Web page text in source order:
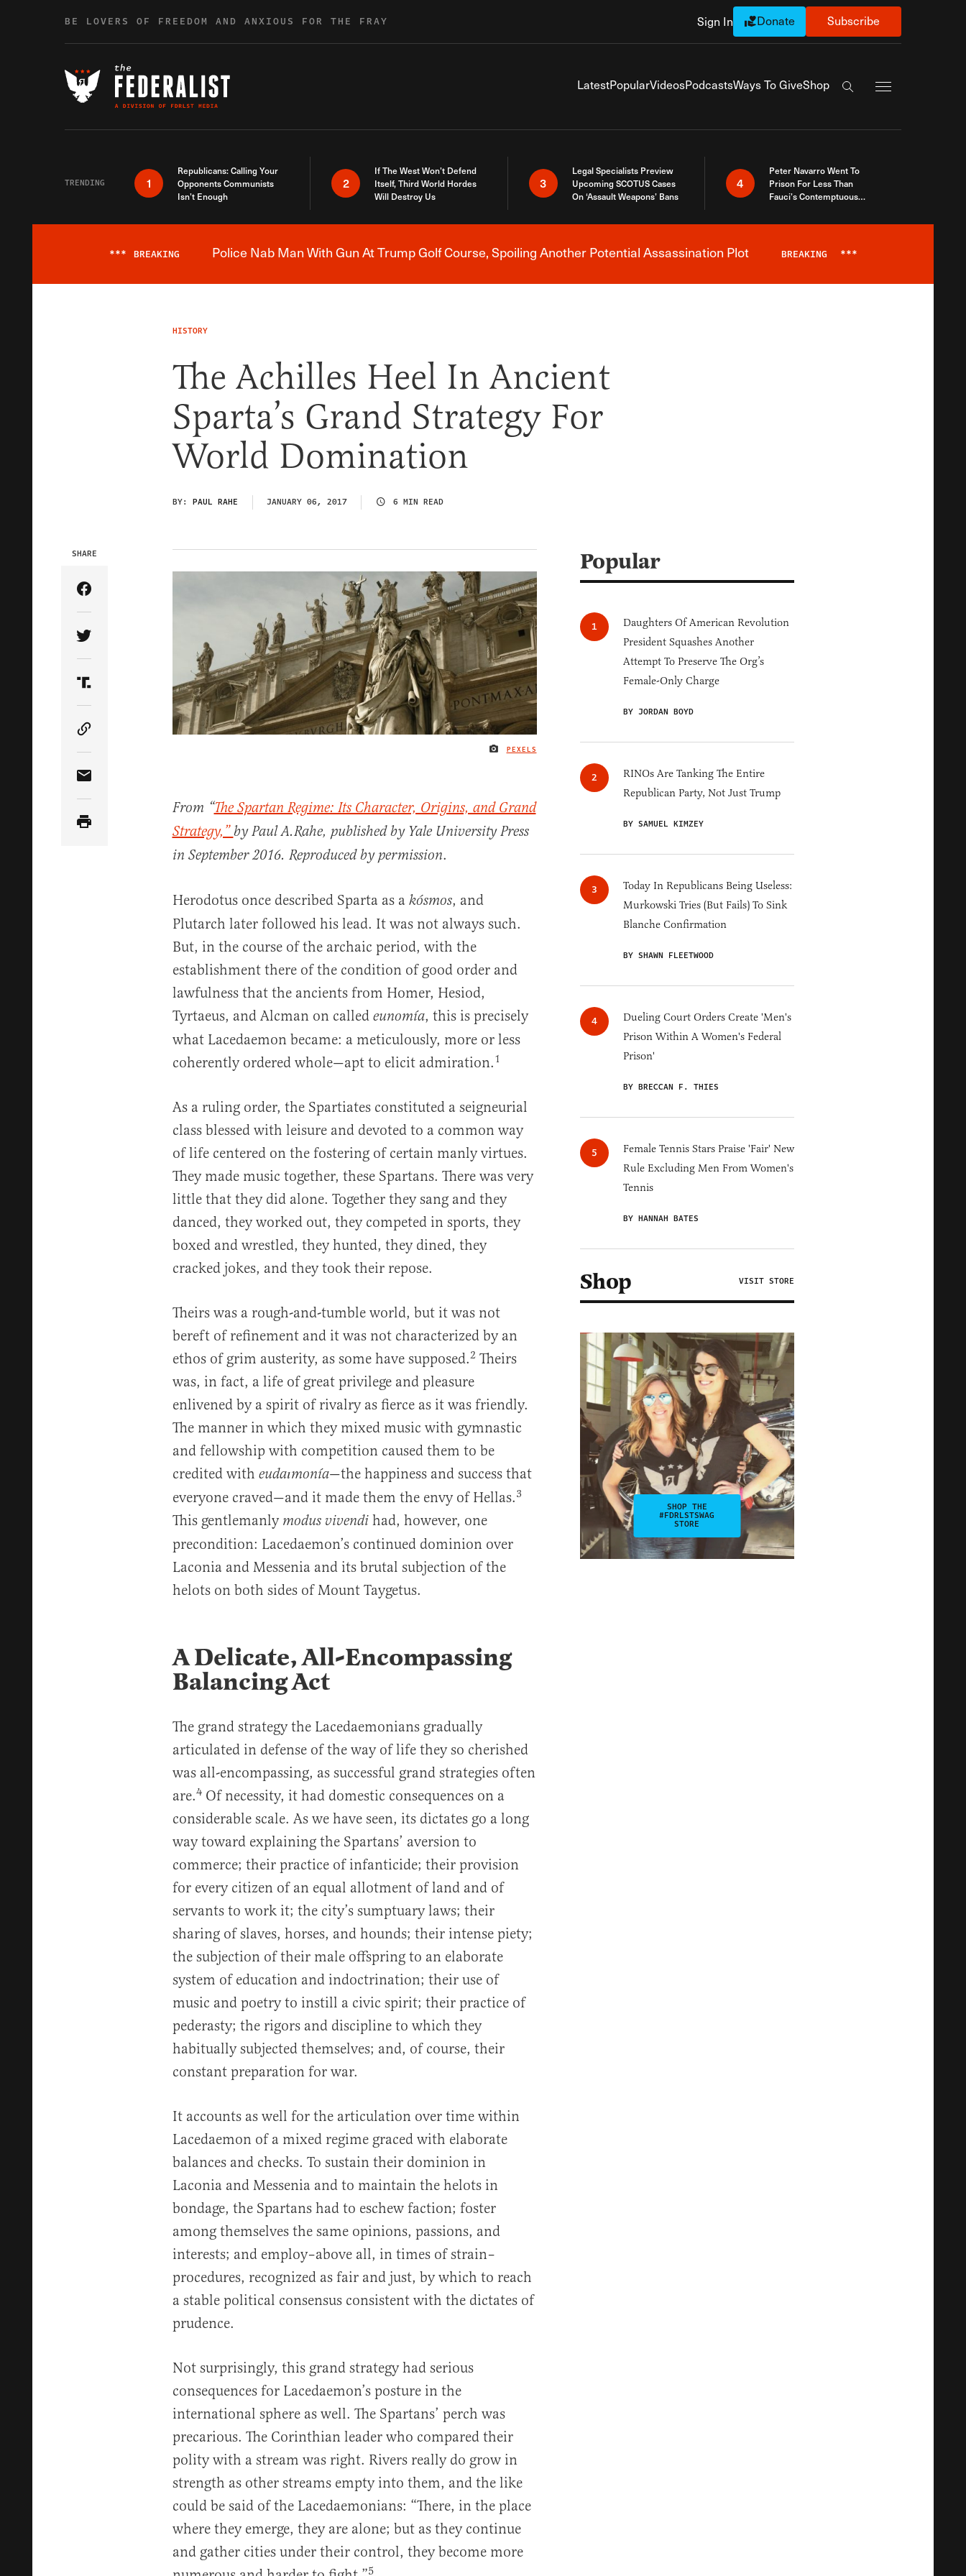
BE LOVERS OF FREEDOM AND ANXIOUS FOR THE FRAY Sign In Donate Subscribe
LatestPopularVideosPodcastsWays To GiveShop
Search the site
TRENDING 1
Republicans: Calling Your
Opponents Communists
Isn’t Enough
2
If The West Won’t Defend
Itself, Third World Hordes
Will Destroy Us
3
Legal Specialists Preview
Upcoming SCOTUS Cases
On ‘Assault Weapons’ Bans
4
Peter Navarro Went To
Prison For Less Than
Fauci’s Contemptuous
Breaking News Alert
*** BREAKING Police Nab Man With Gun At Trump Golf Course, Spoiling Another Potential Assassination Plot BREAKING ***
HISTORY
The Achilles Heel In Ancient
Sparta’s Grand Strategy For
World Domination
BY: PAUL RAHE JANUARY 06, 2017 6 MIN READ
IMAGE CREDIT
PEXELS
SHARE
Share Article on Facebook
Share Article on Twitter
Share Article on Truth Social
Copy Article Link
Share Article via Email
From “The Spartan Regime: Its Character, Origins, and Grand
Strategy,”by Paul A.Rahe, published by Yale University Press
in September 2016. Reproduced by permission.
Herodotus once described Sparta as a kósmos, and
Plutarch later followed his lead. It was not always such.
But, in the course of the archaic period, with the
establishment there of the condition of good order and
lawfulness that the ancients from Homer, Hesiod,
Tyrtaeus, and Alcman on called eunomía, this is precisely
what Lacedaemon became: a meticulously, more or less
coherently ordered whole—apt to elicit admiration.1
As a ruling order, the Spartiates constituted a seigneurial
class blessed with leisure and devoted to a common way
of life centered on the fostering of certain manly virtues.
They made music together, these Spartans. There was very
little that they did alone. Together they sang and they
danced, they worked out, they competed in sports, they
boxed and wrestled, they hunted, they dined, they
cracked jokes, and they took their repose.
Theirs was a rough-and-tumble world, but it was not
bereft of refinement and it was not characterized by an
ethos of grim austerity, as some have supposed.2Theirs
was, in fact, a life of great privilege and pleasure
enlivened by a spirit of rivalry as fierce as it was friendly.
The manner in which they mixed music with gymnastic
and fellowship with competition caused them to be
credited with eudaımonía—the happiness and success that
everyone craved—and it made them the envy of Hellas.3
This gentlemanly modus vivendihad, however, one
precondition: Lacedaemon’s continued dominion over
Laconia and Messenia and its brutal subjection of the
helots on both sides of Mount Taygetus.
A Delicate, All-Encompassing
Balancing Act
The grand strategy the Lacedaemonians gradually
articulated in defense of the way of life they so cherished
was all-encompassing, as successful grand strategies often
are.4Of necessity, it had domestic consequences on a
considerable scale. As we have seen, its dictates go a long
way toward explaining the Spartans’ aversion to
commerce; their practice of infanticide; their provision
for every citizen of an equal allotment of land and of
servants to work it; the city’s sumptuary laws; their
sharing of slaves, horses, and hounds; their intense piety;
the subjection of their male offspring to an elaborate
system of education and indoctrination; their use of
music and poetry to instill a civic spirit; their practice of
pederasty; the rigors and discipline to which they
habitually subjected themselves; and, of course, their
constant preparation for war.
It accounts as well for the articulation over time within
Lacedaemon of a mixed regime graced with elaborate
balances and checks. To sustain their dominion in
Laconia and Messenia and to maintain the helots in
bondage, the Spartans had to eschew faction; foster
among themselves the same opinions, passions, and
interests; and employ–above all, in times of strain–
procedures, recognized as fair and just, by which to reach
a stable political consensus consistent with the dictates of
prudence.
Not surprisingly, this grand strategy had serious
consequences for Lacedaemon’s posture in the
international sphere as well. The Spartans’ perch was
precarious. The Corinthian leader who compared their
polity with a stream was right. Rivers really do grow in
strength as other streams empty into them, and the like
could be said of the Lacedaemonians: “There, in the place
where they emerge, they are alone; but as they continue
and gather cities under their control, they become more
5
Popular
Daughters Of American Revolution
President Squashes Another
Attempt To Preserve The Org’s
Female-Only Charge
BY JORDAN BOYD
RINOs Are Tanking The Entire
Republican Party, Not Just Trump
BY SAMUEL KIMZEY
Today In Republicans Being Useless:
Murkowski Tries (But Fails) To Sink
Blanche Confirmation
BY SHAWN FLEETWOOD
Dueling Court Orders Create 'Men's
Prison Within A Women's Federal
Prison'
BY BRECCAN F. THIES
Female Tennis Stars Praise 'Fair' New
Rule Excluding Men From Women's
Tennis
BY HANNAH BATES
Shop VISIT STORE
SHOP THE
#FDRLSTSWAG
STORE